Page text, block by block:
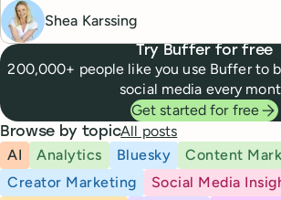
Shea Karssing
Try Buffer for free
200,000+ people like you use Buffer to
social media every
Get started for free
Browse by topicAll posts
AI
Analytics Bluesky
Content
Creator Marketing
Social Media